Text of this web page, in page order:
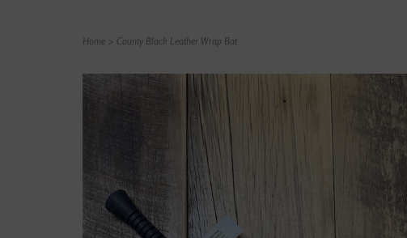
Home > County Black Leather Wrap Bat